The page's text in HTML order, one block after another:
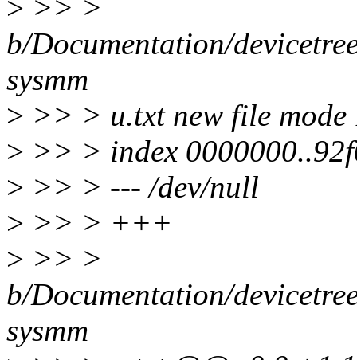
> >> >
b/Documentation/
sysmm
> >> > u.txt new file mode
> >> > index
> >> > --- /dev/null
> >> > +++
> >> >
b/Documentation/
sysmm